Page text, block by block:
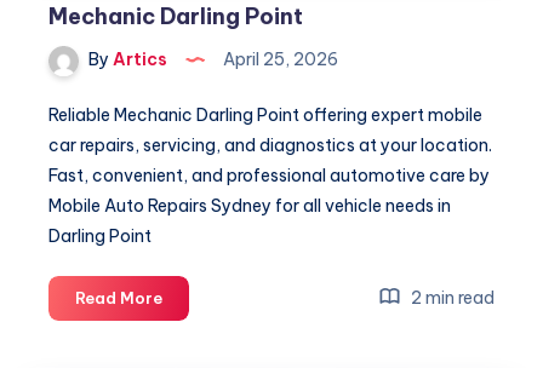
Mechanic Darling Point
By Artics April 25, 2026
Reliable Mechanic Darling Point offering expert mobile
car repairs, servicing, and diagnostics at your location.
Fast, convenient, and professional automotive care by
Mobile Auto Repairs Sydney for all vehicle needs in
Darling Point
Read MoreMechanic
Darling
2 min read